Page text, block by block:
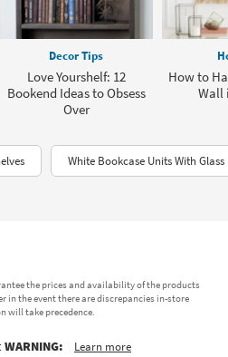
Decor Tips
Love Yourshelf: 12
Bookend Ideas to Obsess
Over
How to
Wall
White Bookcase Units With Glass
the prices and availability of the products
in the event there are discrepancies in-store
will take precedence.
Learn more